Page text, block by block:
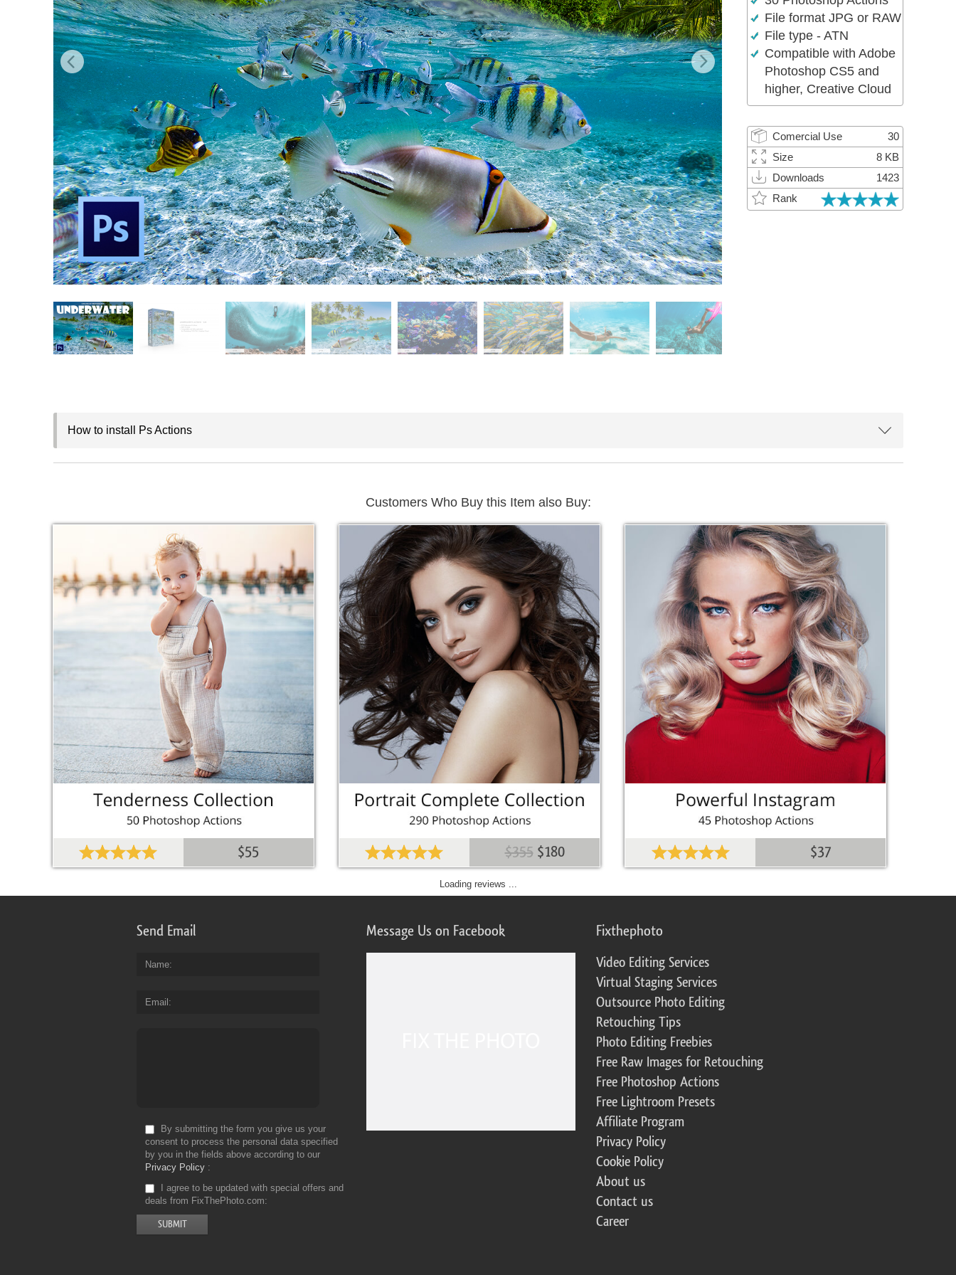
Product Photo Editing Jewellery Photo Editing AI Training Data Video Editing ServicesFile format JPG or RAW
File type - ATN
Compatible with Adobe
Photoshop CS5 and
higher, Creative Cloud
Comercial Use
30
Size
8 KB
Downloads
1423
Rank
How to install Ps Actions
Customers Who Buy this Item also Buy:
$55 $355 $180 $37
Loading reviews ...
Send Email
Name
Email
By submitting the form you give us your
consent to process the personal data specified
by you in the fields above according to our
Privacy Policy
I agree to be updated with special offers and
deals from FixThePhoto.com
Message Us on Facebook Fixthephoto
Video Editing Services
Virtual Staging Services
Outsource Photo Editing
Retouching Tips
Photo Editing Freebies
Free Raw Images for Retouching
Free Photoshop Actions
Free Lightroom Presets
Affiliate Program
Privacy Policy
Cookie Policy
About us
Contact us
Career